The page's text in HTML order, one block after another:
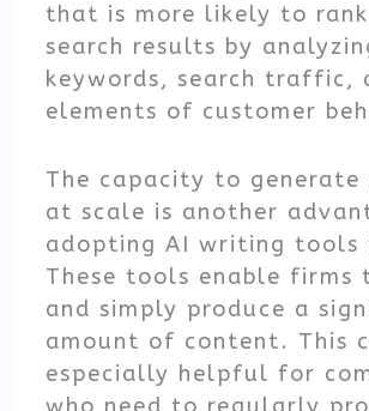
that is more likely to
search results by
keywords, search traffic,
elements of customer
The capacity to
at scale is another
adopting AI writing tools
These tools enable
and simply produce a
amount of content. This
especially helpful for
who need to regularly